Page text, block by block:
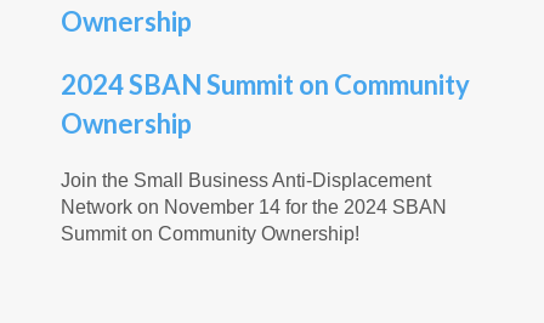
Ownership
2024 SBAN Summit on Community
Ownership
Join the Small Business Anti-Displacement
Network on November 14 for the 2024 SBAN
Summit on Community Ownership!